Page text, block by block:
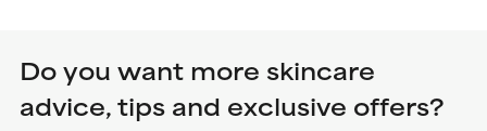
Do you want more skincare
advice, tips and exclusive offers?